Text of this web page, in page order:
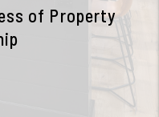
of Property